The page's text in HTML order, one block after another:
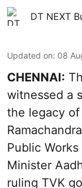
DT NEXT
Updated on: 08
CHENNAI:
witnessed a
the legacy
Public
Minister
ruling TVK